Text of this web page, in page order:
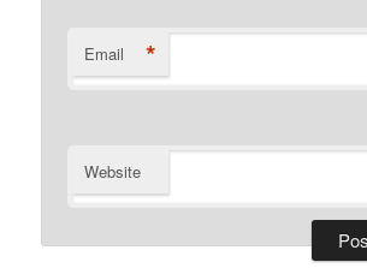
Email *
Website